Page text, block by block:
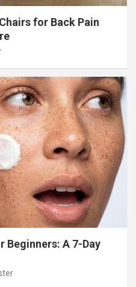
for Back Pain
Beginners: A 7-Day